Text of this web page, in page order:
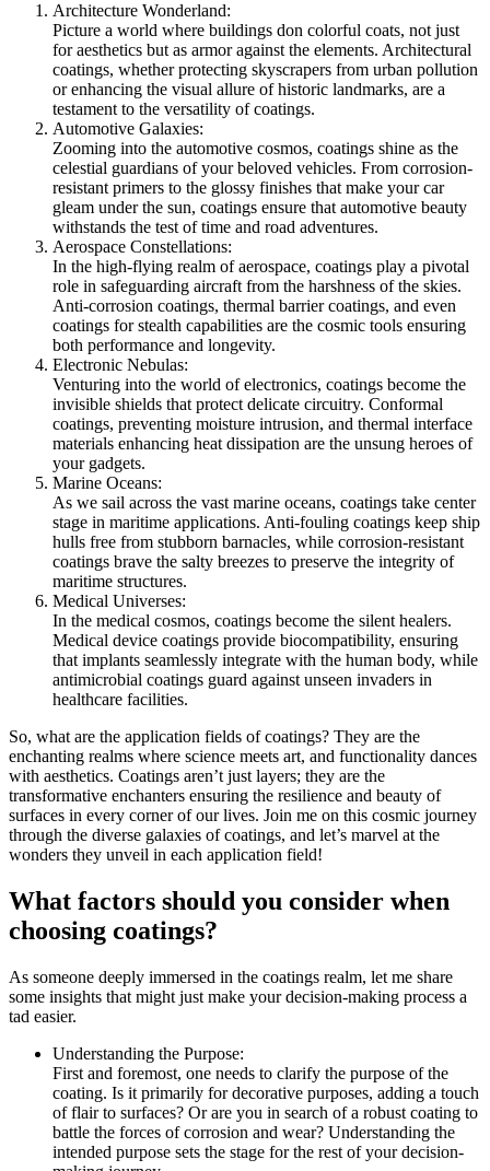
Architecture Wonderland:
Picture a world where buildings don colorful coats, not just
for aesthetics but as armor against the elements. Architectural
coatings, whether protecting skyscrapers from urban pollution
or enhancing the visual allure of historic landmarks, are a
testament to the versatility of coatings.
Automotive Galaxies:
Zooming into the automotive cosmos, coatings shine as the
celestial guardians of your beloved vehicles. From corrosion-
resistant primers to the glossy finishes that make your car
gleam under the sun, coatings ensure that automotive beauty
withstands the test of time and road adventures.
Aerospace Constellations:
In the high-flying realm of aerospace, coatings play a pivotal
role in safeguarding aircraft from the harshness of the skies.
Anti-corrosion coatings, thermal barrier coatings, and even
coatings for stealth capabilities are the cosmic tools ensuring
both performance and longevity.
Electronic Nebulas:
Venturing into the world of electronics, coatings become the
invisible shields that protect delicate circuitry. Conformal
coatings, preventing moisture intrusion, and thermal interface
materials enhancing heat dissipation are the unsung heroes of
your gadgets.
Marine Oceans:
As we sail across the vast marine oceans, coatings take center
stage in maritime applications. Anti-fouling coatings keep ship
hulls free from stubborn barnacles, while corrosion-resistant
coatings brave the salty breezes to preserve the integrity of
maritime structures.
Medical Universes:
In the medical cosmos, coatings become the silent healers.
Medical device coatings provide biocompatibility, ensuring
that implants seamlessly integrate with the human body, while
antimicrobial coatings guard against unseen invaders in
healthcare facilities.
So, what are the application fields of coatings? They are the
enchanting realms where science meets art, and functionality dances
with aesthetics. Coatings aren’t just layers; they are the
transformative enchanters ensuring the resilience and beauty of
surfaces in every corner of our lives. Join me on this cosmic journey
through the diverse galaxies of coatings, and let’s marvel at the
wonders they unveil in each application field!
What factors should you consider when
choosing coatings?
As someone deeply immersed in the coatings realm, let me share
some insights that might just make your decision-making process a
tad easier.
Understanding the Purpose:
First and foremost, one needs to clarify the purpose of the
coating. Is it primarily for decorative purposes, adding a touch
of flair to surfaces? Or are you in search of a robust coating to
battle the forces of corrosion and wear? Understanding the
intended purpose sets the stage for the rest of your decision-